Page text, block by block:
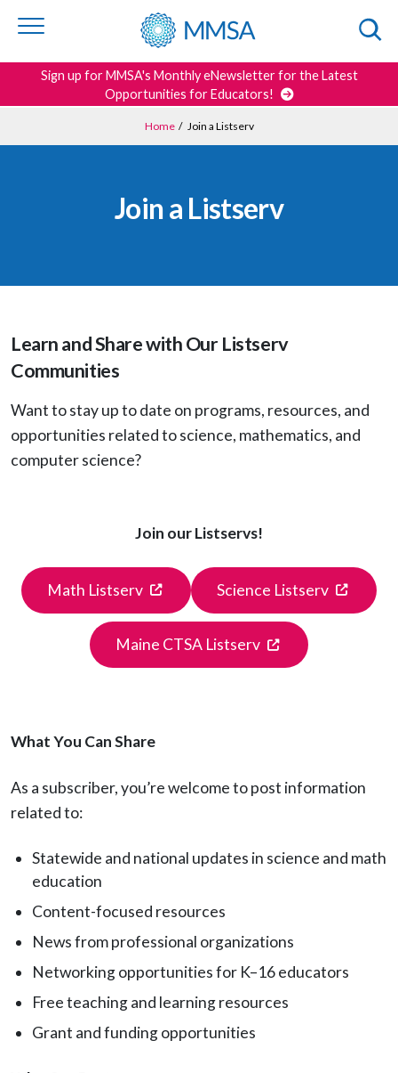
footer
Sign up for MMSA's Monthly eNewsletter for the Latest
Opportunities for Educators!
Home/ Join a Listserv
Join a Listserv
Learn and Share with Our Listserv
Communities
Want to stay up to date on programs, resources, and
opportunities related to science, mathematics, and
computer science?
Join our Listservs!
Math Listserv (opens in a new tab)
Science Listserv
Maine CTSA Listserv (opens in a new
What You Can Share
As a subscriber, you’re welcome to post information
related to:
Statewide and national updates in science and math
education
Content-focused resources
News from professional organizations
Networking opportunities for K–16 educators
Free teaching and learning resources
Grant and funding opportunities